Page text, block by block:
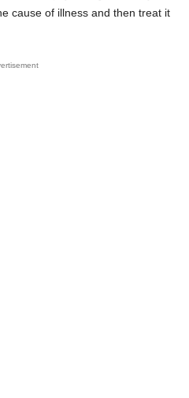
cause of illness and then treat it